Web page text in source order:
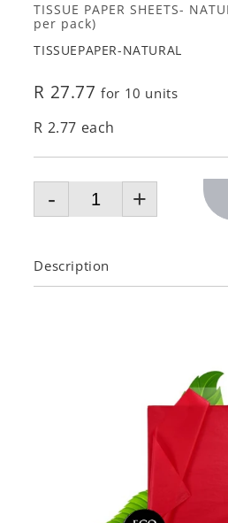
TISSUE PAPER SHEETS-
per pack)
TISSUEPAPER-NATURAL
R 27.77for 10 units
R 2.77 each
- +
Description